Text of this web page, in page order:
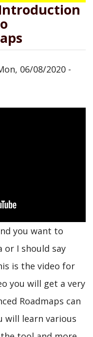
06/08/2020 -
you want to
or I should say
is the video for
you will get a very
Roadmaps can
will learn various